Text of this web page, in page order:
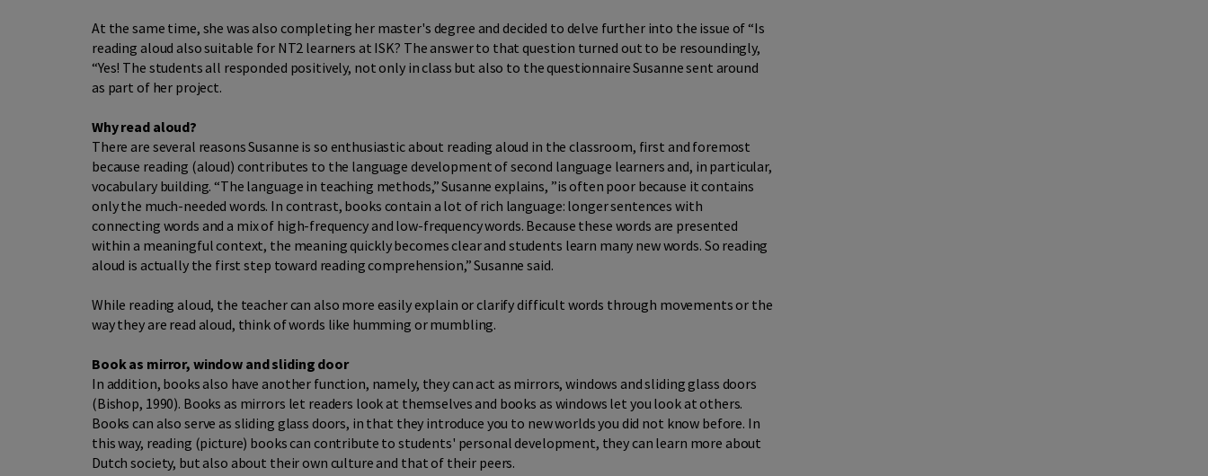
At the same time, she was also completing her master's degree and decided to delve further into the issue of “Is
reading aloud also suitable for NT2 learners at ISK? The answer to that question turned out to be resoundingly,
“Yes! The students all responded positively, not only in class but also to the questionnaire Susanne sent around
as part of her project.
Why read aloud?
There are several reasons Susanne is so enthusiastic about reading aloud in the classroom, first and foremost
because reading (aloud) contributes to the language development of second language learners and, in particular,
vocabulary building. “The language in teaching methods,” Susanne explains, ”is often poor because it contains
only the much-needed words. In contrast, books contain a lot of rich language: longer sentences with
connecting words and a mix of high-frequency and low-frequency words. Because these words are presented
within a meaningful context, the meaning quickly becomes clear and students learn many new words. So reading
aloud is actually the first step toward reading comprehension,” Susanne said.
While reading aloud, the teacher can also more easily explain or clarify difficult words through movements or the
way they are read aloud, think of words like humming or mumbling.
Book as mirror, window and sliding door
In addition, books also have another function, namely, they can act as mirrors, windows and sliding glass doors
(Bishop, 1990). Books as mirrors let readers look at themselves and books as windows let you look at others.
Books can also serve as sliding glass doors, in that they introduce you to new worlds you did not know before. In
this way, reading (picture) books can contribute to students' personal development, they can learn more about
Dutch society, but also about their own culture and that of their peers.